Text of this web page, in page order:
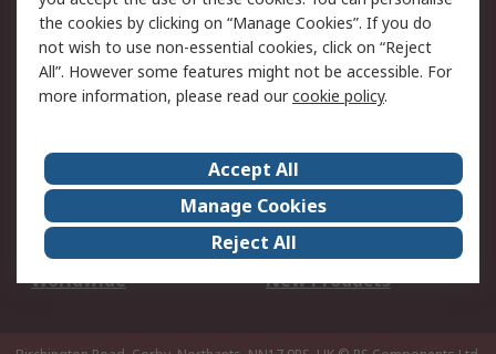
Privacy Policy -
Updated
Website Terms
Terms and Conditions
of Sale
About Us
Careers
Corporate Group
Events
ESG
Our Certifications
Worldwide
New Products
the cookies by clicking on “Manage Cookies”. If you do
not wish to use non-essential cookies, click on “Reject
All”. However some features might not be accessible. For
more information, please read ourcookie policy.
Accept All
Manage Cookies
Reject All